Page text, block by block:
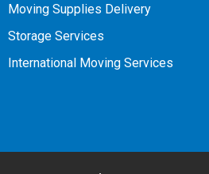
Moving Supplies Delivery
Storage Services
International Moving Services